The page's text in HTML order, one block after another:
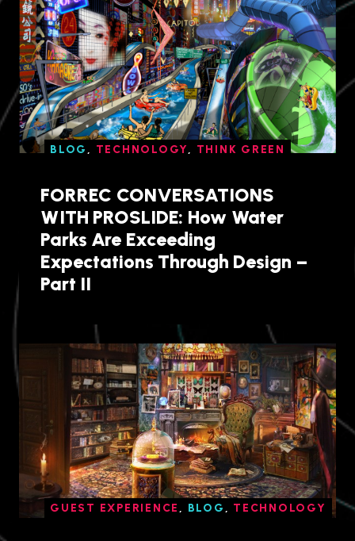
BLOG , TECHNOLOGY, THINK GREEN
FORREC CONVERSATIONS
WITH PROSLIDE: How Water
Parks Are Exceeding
Expectations Through Design –
Part II
GUEST EXPERIENCE , BLOG , TECHNOLOGY